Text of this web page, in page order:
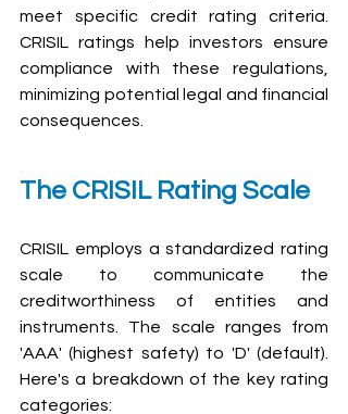
meet specific credit rating criteria.
CRISIL ratings help investors ensure
compliance with these regulations,
minimizing potential legal and financial
consequences.
The CRISIL Rating Scale
CRISIL employs a standardized rating
scale to communicate the
creditworthiness of entities and
instruments. The scale ranges from
'AAA' (highest safety) to 'D' (default).
Here's a breakdown of the key rating
categories: